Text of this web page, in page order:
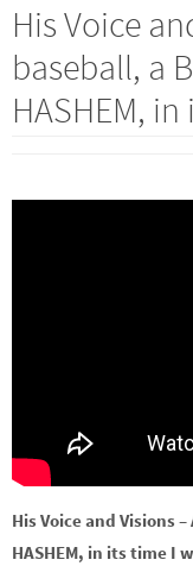
His Voice
baseball, a
HASHEM,
His Voice and Visions
HASHEM, in its time I